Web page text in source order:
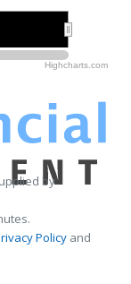
Highcharts.com
by
Policy and